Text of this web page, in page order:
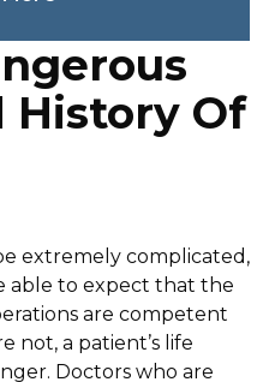
History Of
extremely complicated,
able to expect that the
are competent
not, a patient’s life
Doctors who are